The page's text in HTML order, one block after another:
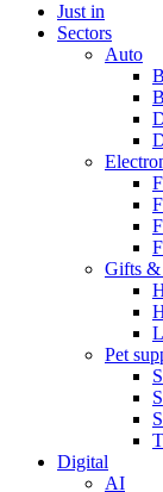
Just in
Sectors
Auto
Gifts &
Pet
Digital
AI